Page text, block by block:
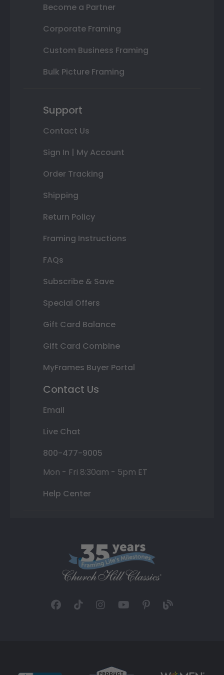
Become a Partner
Corporate Framing
Custom Business Framing
Bulk Picture Framing
Support
Contact Us
Sign In | My Account
Order Tracking
Shipping
Return Policy
Framing Instructions
FAQs
Subscribe & Save
Special Offers
Gift Card Balance
Gift Card Combine
MyFrames Buyer Portal
Contact Us
Email
Live Chat
800-477-9005
Mon - Fri 8:30am - 5pm ET
Help Center